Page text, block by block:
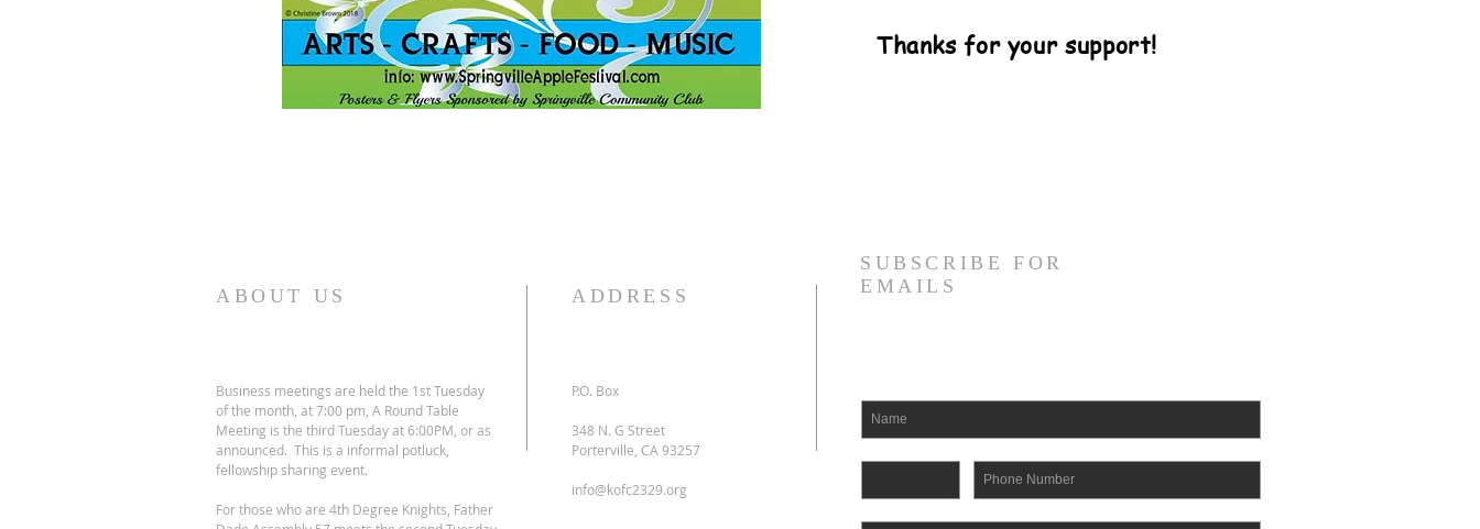
Thanks for your support!
ABOUT US
Business meetings are held the 1st Tuesday
of the month, at 7:00 pm, A Round Table
Meeting is the third Tuesday at 6:00PM, or as
announced. This is a informal potluck,
fellowship sharing event.
For those who are 4th Degree Knights, Father
ADDRESS
P.O. Box
348 N. G Street
Porterville, CA 93257
info@kofc2329.org
SUBSCRIBE FOR
EMAILS